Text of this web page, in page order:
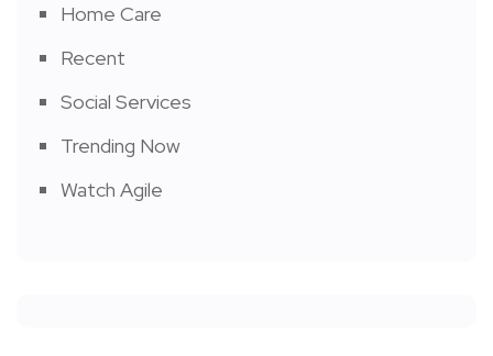
Home Care
Recent
Social Services
Trending Now
Watch Agile